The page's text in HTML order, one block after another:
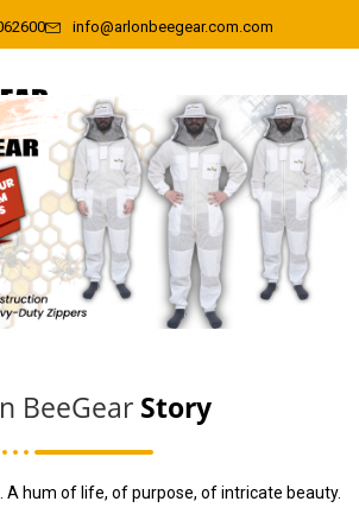
info@arlonbeegear.com.com
BeeGear Story
A hum of life, of purpose, of intricate beauty.